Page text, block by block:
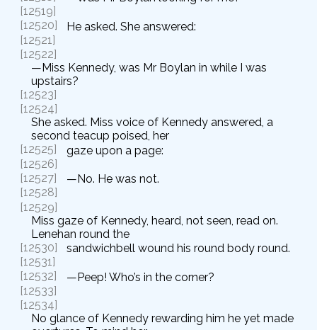
[12519]
[12520]
He asked. She answered:
[12521]
[12522]
—Miss Kennedy, was Mr Boylan in while I was
upstairs?
[12523]
[12524]
She asked. Miss voice of Kennedy answered, a
second teacup poised, her
[12525]
gaze upon a page:
[12526]
[12527]
—No. He was not.
[12528]
[12529]
Miss gaze of Kennedy, heard, not seen, read on.
Lenehan round the
[12530]
sandwichbell wound his round body round.
[12531]
[12532]
—Peep! Who’s in the corner?
[12533]
[12534]
No glance of Kennedy rewarding him he yet made